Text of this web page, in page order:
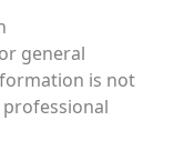
general
is not